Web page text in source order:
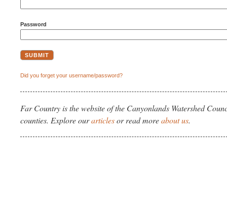
Password
Did you forget your username/password?
Far Country is the website of the Canyonlands Watershed
counties. Explore ourarticlesor read moreabout us.